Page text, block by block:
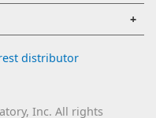
distributor
Inc. All rights